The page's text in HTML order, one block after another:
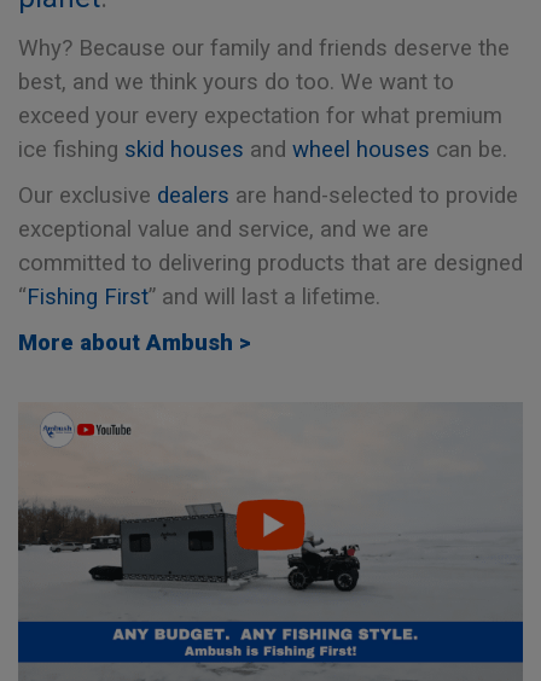
Why? Because our family and friends deserve the
best, and we think yours do too. We want to
exceed your every expectation for what premium
ice fishing skid houses and wheel houses can be.
Our exclusive dealers are hand-selected to provide
exceptional value and service, and we are
committed to delivering products that are designed
“Fishing First” and will last a lifetime.
More about Ambush >